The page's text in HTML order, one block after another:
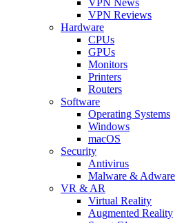
VPN Reviews
Hardware
CPUs
GPUs
Monitors
Printers
Routers
Software
Operating Systems
Windows
macOS
Security
Antivirus
Malware & Adware
VR & AR
Virtual Reality
Augmented Reality